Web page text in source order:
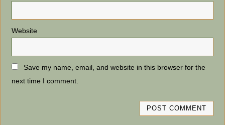
Website
Save my name, email, and website in this browser for the
next time I comment.